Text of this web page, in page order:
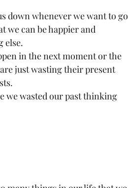
down whenever we want to go
we can be happier and
else.
in the next moment or the
just wasting their present
we wasted our past thinking